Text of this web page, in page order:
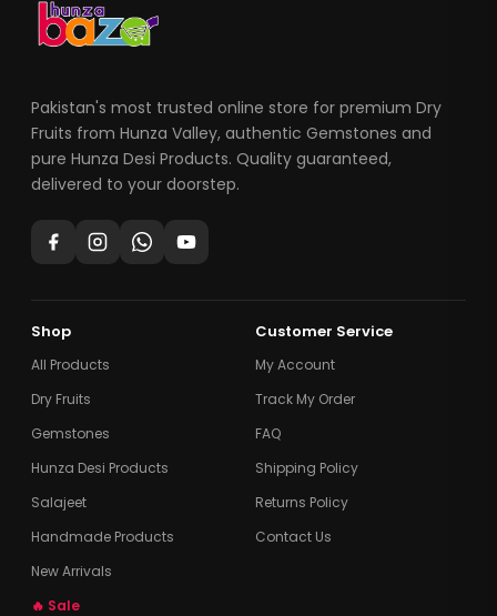
Pakistan's most trusted online store for premium Dry
Fruits from Hunza Valley, authentic Gemstones and
pure Hunza Desi Products. Quality guaranteed,
delivered to your doorstep.
Shop
All Products
Dry Fruits
Gemstones
Hunza Desi Products
Salajeet
Handmade Products
New Arrivals
🔥 Sale
Customer Service
My Account
Track My Order
FAQ
Shipping Policy
Returns Policy
Contact Us